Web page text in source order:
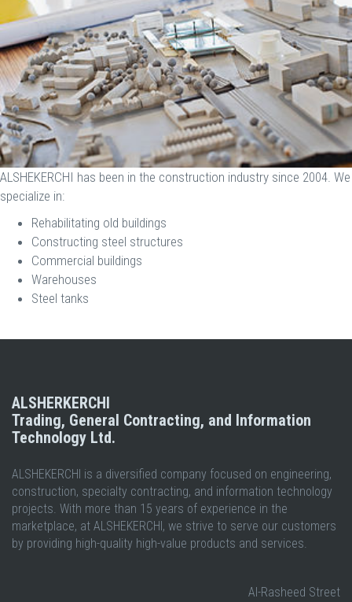
ALSHEKERCHI has been in the construction industry since 2004. We
specialize in:
Rehabilitating old buildings
Constructing steel structures
Commercial buildings
Warehouses
Steel tanks
ALSHERKERCHI
Trading, General Contracting, and Information
Technology Ltd.
ALSHEKERCHI is a diversified company focused on engineering,
construction, specialty contracting, and information technology
projects. With more than 15 years of experience in the
marketplace, at ALSHEKERCHI, we strive to serve our customers
by providing high-quality high-value products and services.
Al-Rasheed Street